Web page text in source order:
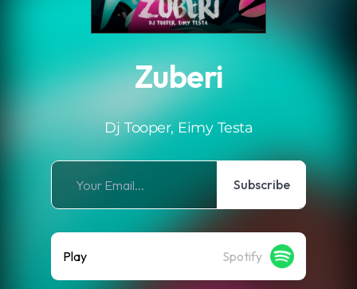
Zuberi
Dj Tooper, Eimy Testa
Subscribe
Play Spotify